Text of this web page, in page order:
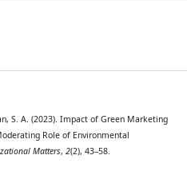
S. A. (2023). Impact of Green Marketing
Role of Environmental
Matters, 2(2), 43–58.